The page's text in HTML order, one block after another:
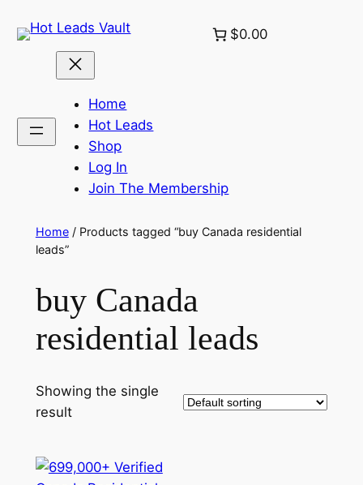
to
$0.00
Home
Hot Leads
Shop
Log In
Join The Membership
Home/ Products tagged “buy Canada residential
leads”
buy Canada
residential leads
Showing the single
result